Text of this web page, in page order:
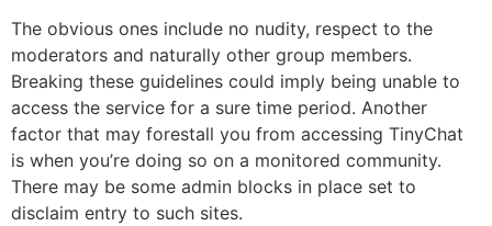
The obvious ones include no nudity, respect to the
moderators and naturally other group members.
Breaking these guidelines could imply being unable to
access the service for a sure time period. Another
factor that may forestall you from accessing TinyChat
is when you’re doing so on a monitored community.
There may be some admin blocks in place set to
disclaim entry to such sites.